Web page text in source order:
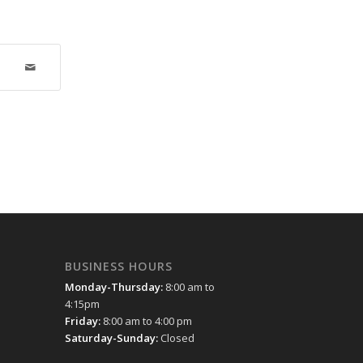
BUSINESS HOURS
Monday-Thursday: 8:00 am to
4:15pm
Friday: 8:00 am to 4:00 pm
Saturday-Sunday: Closed